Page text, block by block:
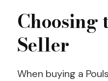
Choosing
Seller
When buying a